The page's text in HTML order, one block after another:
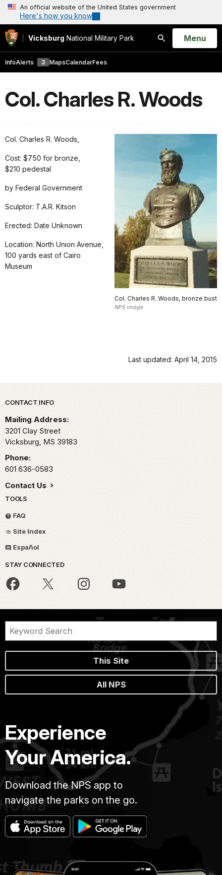
An official website of the United States government
Here's how you know
Vicksburg National Military Park
Search
Open
Menu
InfoAlerts 3 MapsCalendarFees
Col. Charles R. Woods
Col. Charles R. Woods, bronze bust
NPS image
Col. Charles R. Woods,
Cost: $750 for bronze,
$210 pedestal
by Federal Government
Sculptor: T.A.R. Kitson
Erected: Date Unknown
Location: North Union Avenue,
100 yards east of Cairo
Museum
Last updated: April 14, 2015
Park footer
CONTACT INFO
Mailing Address:
3201 Clay Street
Vicksburg, MS 39183
Phone:
601 636-0583
Contact Us
TOOLS
FAQ
Site Index
Español
STAY CONNECTED
This Site
All NPS
Experience
Your America.
Download the NPS app to
navigate the parks on the go.